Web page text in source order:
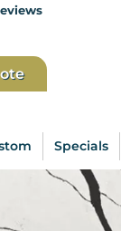
Specials